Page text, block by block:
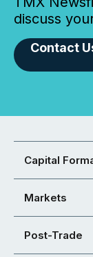
discuss
Contact
Capital
Markets
Post-Trade